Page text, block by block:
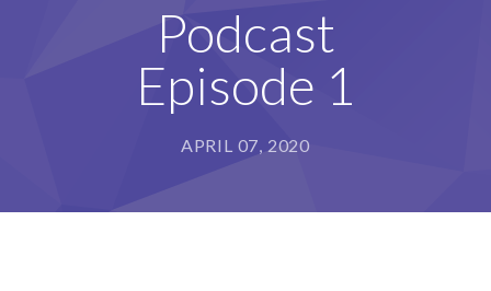
-- Shri TPB College
-- Principal Desk
-- College Tour
Podcast
Episode 1
APRIL 07, 2020